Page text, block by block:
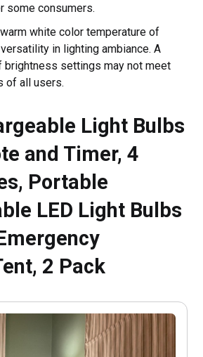
some consumers.
white color temperature of
in lighting ambiance. A
brightness settings may not meet
of all users.
Light Bulbs
and Timer, 4
Portable
LED Light Bulbs
2 Pack